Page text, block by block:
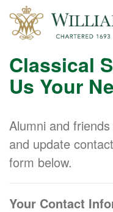
Classical
Us Your
Alumni and
and update
form below.
Your Contact